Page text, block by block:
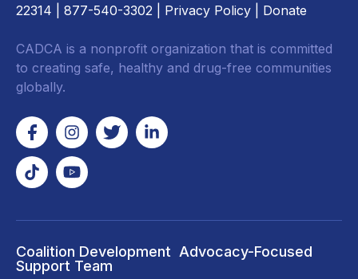
22314 | 877-540-3302 | Privacy Policy Donate
CADCA is a nonprofit organization that is committed
to creating safe, healthy and drug-free communities
globally.
Coalition Development
Support Team
Advocacy-Focused